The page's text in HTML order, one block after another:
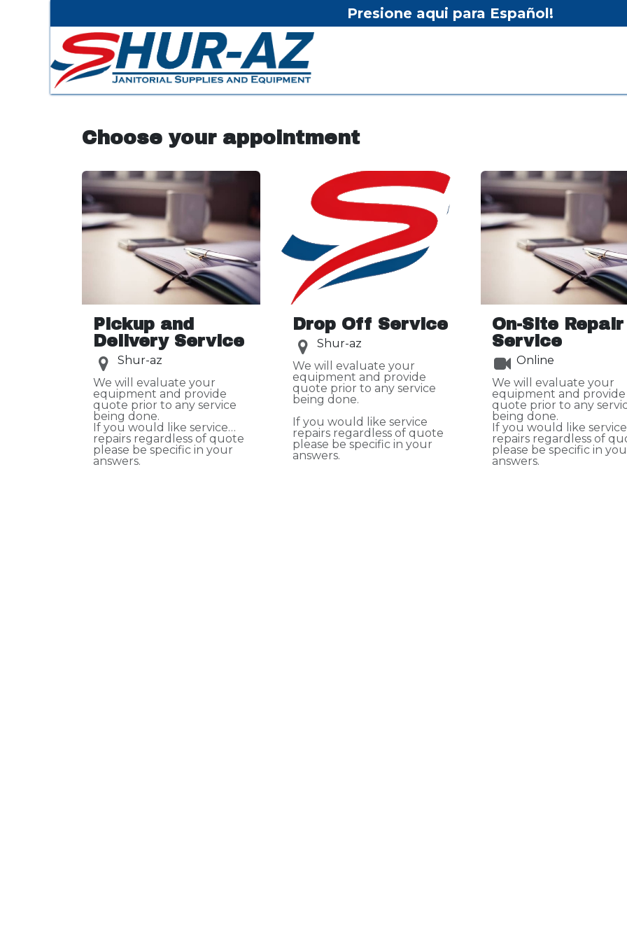
Presione aqui para Español!
Choose your appointment
Pickup and
Delivery Service
Shur-az
We will evaluate your
equipment and provide
quote prior to any service
being done.
If you would like service
repairs regardless of quote
please be specific in your
answers.
Drop Off Service
Shur-az
We will evaluate your
equipment and provide
quote prior to any service
being done.
If you would like service
repairs regardless of quote
please be specific in your
answers.
On-Site Repair
Service
Online
We will evaluate your
equipment and provide
quote prior to any
being done.
If you would like service
repairs regardless of
please be specific in
answers.